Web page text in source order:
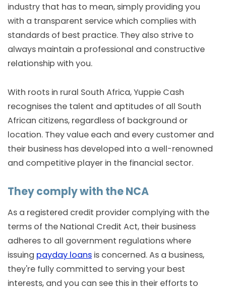
industry that has to mean, simply providing you
with a transparent service which complies with
standards of best practice. They also strive to
always maintain a professional and constructive
relationship with you.
With roots in rural South Africa, Yuppie Cash
recognises the talent and aptitudes of all South
African citizens, regardless of background or
location. They value each and every customer and
their business has developed into a well-renowned
and competitive player in the financial sector.
They comply with the NCA
As a registered credit provider complying with the
terms of the National Credit Act, their business
adheres to all government regulations where
issuing payday loans is concerned. As a business,
they're fully committed to serving your best
interests, and you can see this in their efforts to